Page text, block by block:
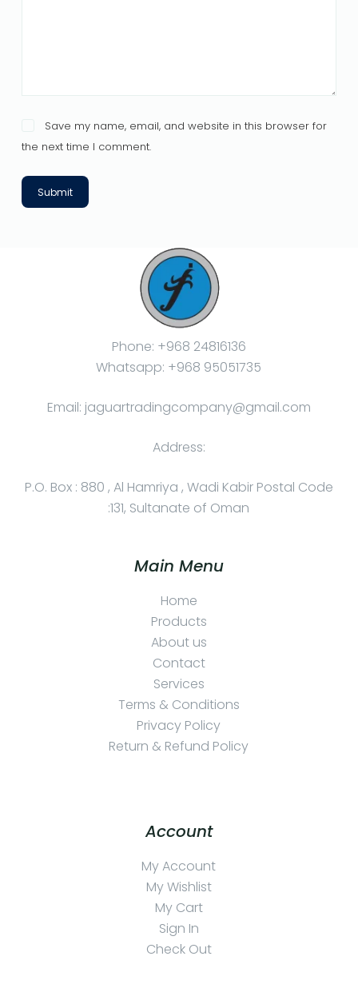
Save my name, email, and website in this browser for
the next time I comment.
Submit
Phone: +968 24816136
Whatsapp: +968 95051735
Email: jaguartradingcompany@gmail.com
Address:
P.O. Box : 880 , Al Hamriya , Wadi Kabir Postal Code
:131, Sultanate of Oman
Main Menu
Home
Products
About us
Contact
Services
Terms & Conditions
Privacy Policy
Return & Refund Policy
Account
My Account
My Wishlist
My Cart
Sign In
Check Out